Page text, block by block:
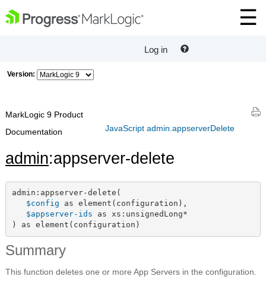
Log in
Version:
JavaScript admin.appserverDelete
MarkLogic 9 Product
Documentation
admin:appserver-delete
admin:appserver-delete(
$config as element(configuration),
$appserver-ids as xs:unsignedLong*
) as element(configuration)
Summary
This function deletes one or more App Servers in the configuration.